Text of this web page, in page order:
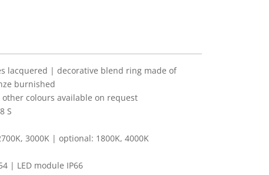
lacquered | decorative blend ring made of
burnished
other colours available on request
S
3000K | optional: 1800K, 4000K
| LED module IP66